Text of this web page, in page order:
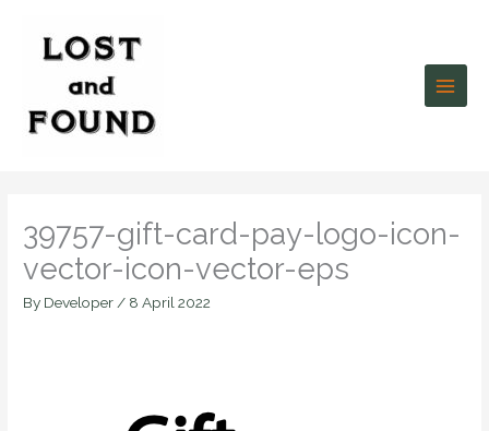
content
39757-gift-card-pay-logo-icon-
vector-icon-vector-eps
By Developer / 8 April 2022